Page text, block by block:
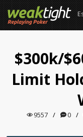
$300k/
Limit
9557 / 0 /